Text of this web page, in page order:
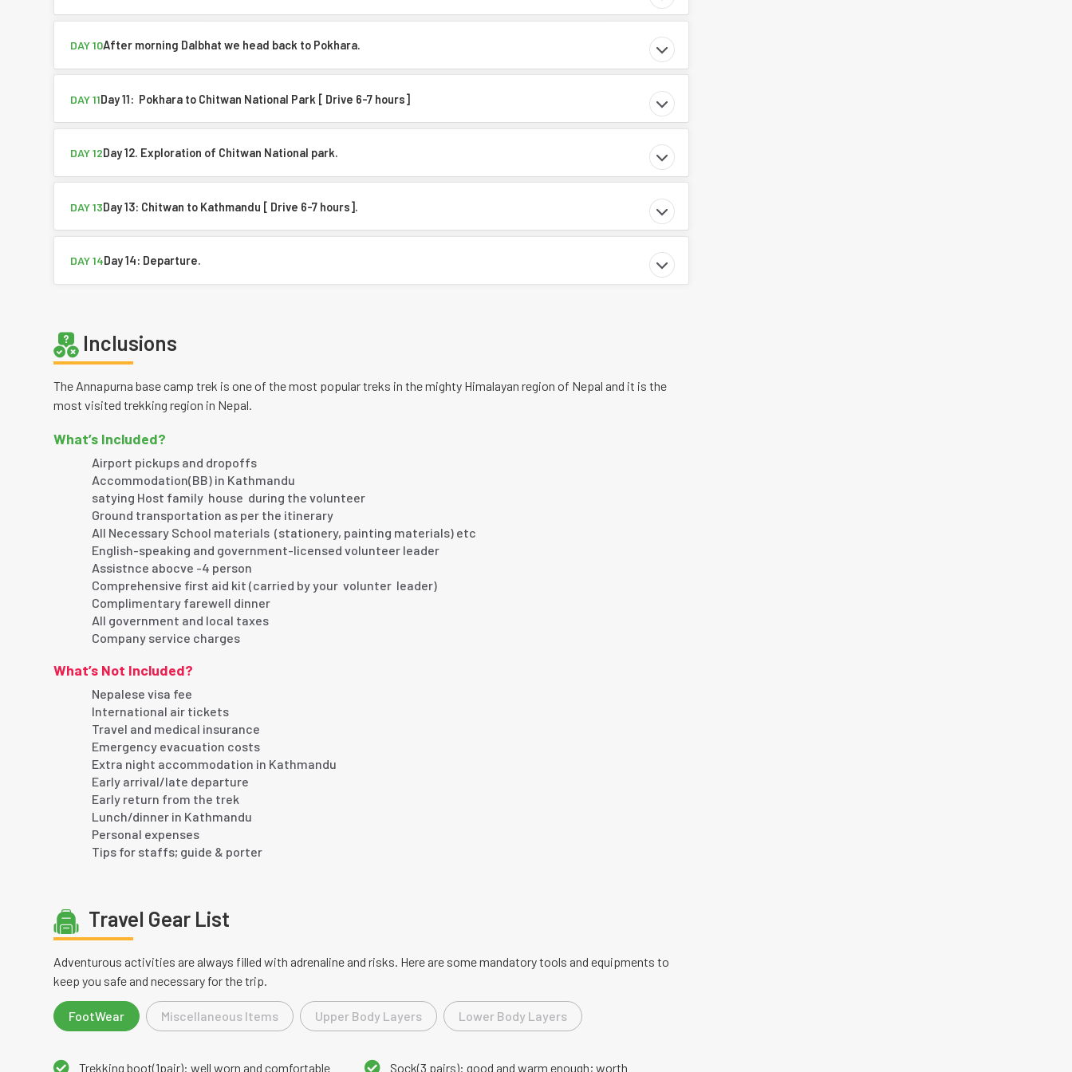
DAY 10After morning Dalbhat we head back to Pokhara.
DAY 11Day 11: Pokhara to Chitwan National Park [ Drive 6-7 hours]
DAY 12Day 12. Exploration of Chitwan National park.
DAY 13Day 13: Chitwan to Kathmandu [ Drive 6-7 hours].
DAY 14Day 14: Departure.
Inclusions
The Annapurna base camp trek is one of the most popular treks in the mighty Himalayan region of Nepal and it is the
most visited trekking region in Nepal.
What’s Included?
Airport pickups and dropoffs
Accommodation(BB) in Kathmandu
satying Host family house during the volunteer
Ground transportation as per the itinerary
All Necessary School materials (stationery, painting materials) etc
English-speaking and government-licensed volunteer leader
Assistnce abocve -4 person
Comprehensive first aid kit (carried by your volunter leader)
Complimentary farewell dinner
All government and local taxes
Company service charges
What’s Not Included?
Nepalese visa fee
International air tickets
Travel and medical insurance
Emergency evacuation costs
Extra night accommodation in Kathmandu
Early arrival/late departure
Early return from the trek
Lunch/dinner in Kathmandu
Personal expenses
Tips for staffs; guide & porter
Travel Gear List
Adventurous activities are always filled with adrenaline and risks. Here are some mandatory tools and equipments to
keep you safe and necessary for the trip.
FootWear Miscellaneous Items Upper Body Layers Lower Body Layers
Trekking boot(1pair): well worn and comfortable Sock(3 pairs): good and warm enough; worth